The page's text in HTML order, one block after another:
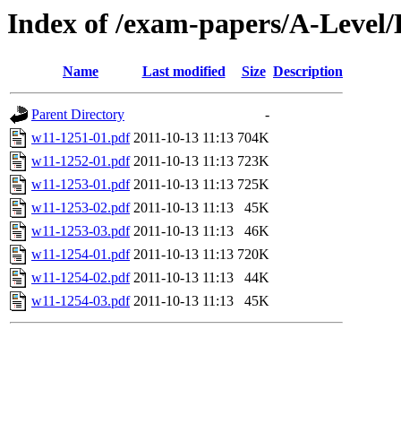
Index of /exam-papers/A-
Name Last modified Size Description
Parent Directory
-
w11-1251-01.pdf 2011-10-13 11:13 704K
w11-1252-01.pdf 2011-10-13 11:13 723K
w11-1253-01.pdf 2011-10-13 11:13 725K
w11-1253-02.pdf 2011-10-13 11:13
45K
w11-1253-03.pdf 2011-10-13 11:13
46K
w11-1254-01.pdf 2011-10-13 11:13 720K
w11-1254-02.pdf 2011-10-13 11:13
44K
w11-1254-03.pdf 2011-10-13 11:13 45K